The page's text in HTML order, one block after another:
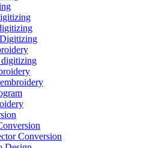
digitizing
Conversion